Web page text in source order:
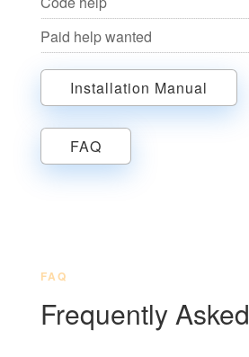
Paid help wanted
Installation Manual
FAQ
FAQ
Frequently Asked